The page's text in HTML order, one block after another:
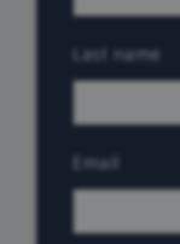
Last name
Email